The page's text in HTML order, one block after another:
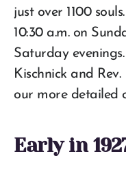
just over 1100
10:30 a.m. on
Saturday
Kischnick and
our more detailed
Early in